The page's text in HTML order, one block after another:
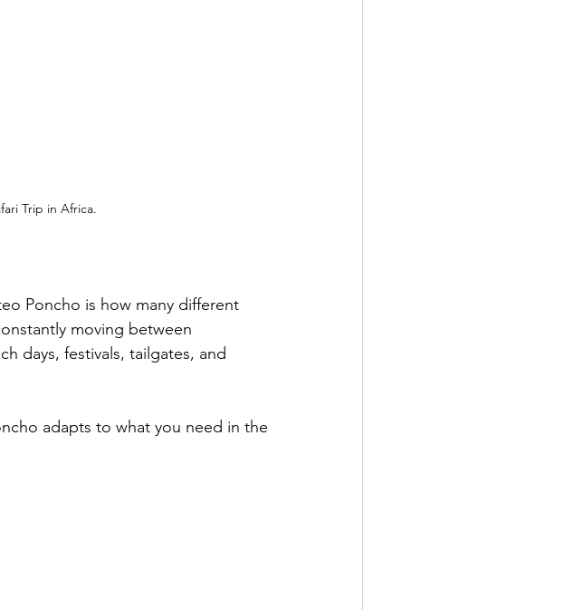
Trip in Africa.
Poncho is how many different
moving between
days, festivals, tailgates, and
adapts to what you need in the